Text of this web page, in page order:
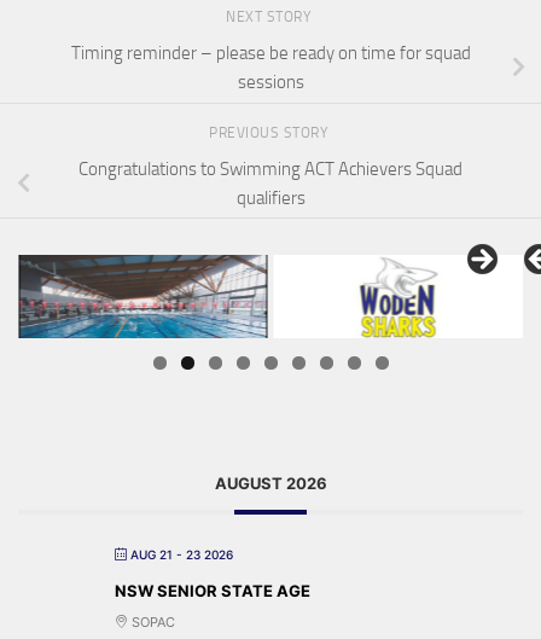
NEXT STORY
Timing reminder – please be ready on time for squad
sessions
PREVIOUS STORY
Congratulations to Swimming ACT Achievers Squad
qualifiers
AUGUST 2026
AUG 21 - 23 2026
NSW SENIOR STATE AGE
SOPAC